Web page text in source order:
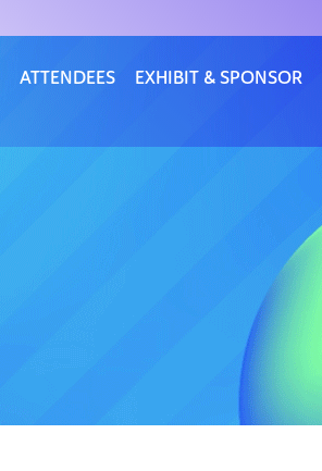
ATTENDEES EXHIBIT & SPONSOR